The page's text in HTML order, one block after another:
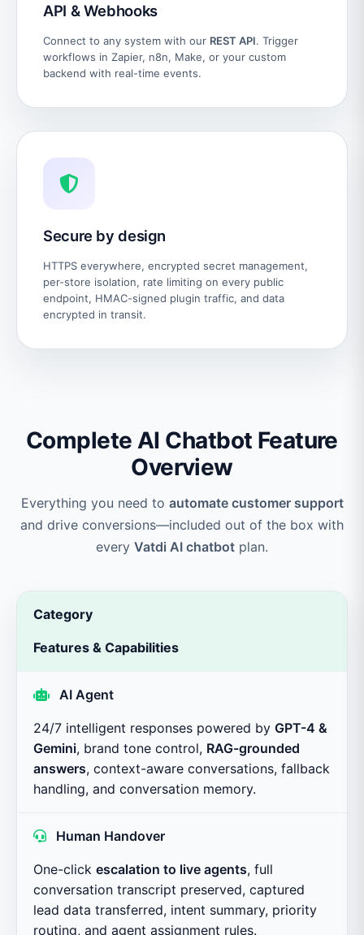
API & Webhooks
Connect to any system with our REST API. Trigger
workflows in Zapier, n8n, Make, or your custom
backend with real-time events.
Secure by design
HTTPS everywhere, encrypted secret management,
per-store isolation, rate limiting on every public
endpoint, HMAC-signed plugin traffic, and data
encrypted in transit.
Complete AI Chatbot Feature
Overview
Everything you need to automate customer support
and drive conversions—included out of the box with
every Vatdi AI chatbot plan.
Category
Features & Capabilities
AI Agent
24/7 intelligent responses powered by GPT-4 &
Gemini, brand tone control, RAG-grounded
answers, context-aware conversations, fallback
handling, and conversation memory.
Human Handover
One-click escalation to live agents, full
conversation transcript preserved, captured
lead data transferred, intent summary, priority
routing, and agent assignment rules.